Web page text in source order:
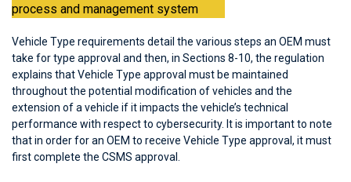
process and management system
Vehicle Type requirements detail the various steps an OEM must
take for type approval and then, in Sections 8-10, the regulation
explains that Vehicle Type approval must be maintained
throughout the potential modification of vehicles and the
extension of a vehicle if it impacts the vehicle’s technical
performance with respect to cybersecurity. It is important to note
that in order for an OEM to receive Vehicle Type approval, it must
first complete the CSMS approval.